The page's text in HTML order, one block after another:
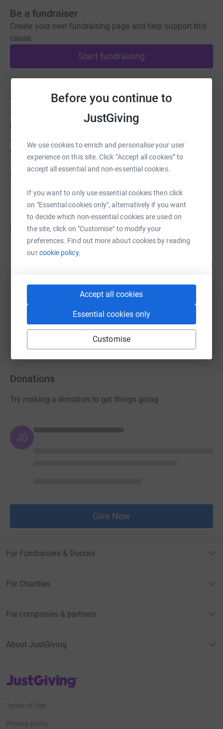
Before you continue to
JustGiving
We use cookies to enrich and personalise your user
experience on this site. Click “Accept all cookies” to
accept all essential and non-essential cookies.
If you want to only use essential cookies then click
on "Essential cookies only", alternatively if you want
to decide which non-essential cookies are used on
the site, click on "Customise" to modify your
preferences. Find out more about cookies by reading
ourcookie policy.
Accept all cookies
Essential cookies only
Customise
Be a fundraiser
Create your own fundraising page and help support this
cause.
Start fundraising
About us
We are a small local charity which hires out equipment to
help anyone at any age shop, socialise, get to hospital
appointments etc. in Romford town centre. We also hire
equipment on long term for holidays and short breaks.
This charity gives back freedom and independance to all
its users.
Fundraisers
jackie tokley
Alan Mitchell
£218.50
6 supporters
Donations
Try making a donation to get things going
JG
Give Now
For Fundraisers & Donors
For Charities
For companies & partners
About JustGiving
JustGiving’s homepage
Terms of Use
Privacy policy